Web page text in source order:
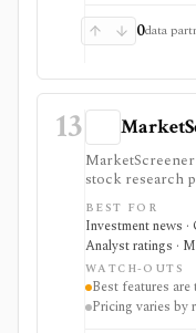
product, and
Boost when
0data
13
stock research
screeners,
financials,
newsletters,
for retail
for daily
tradeoff is tier
portfolios,
BEST FOR
Investment news ·
Analyst ratings ·
WATCH-OUTS
Best features
Pricing varies by